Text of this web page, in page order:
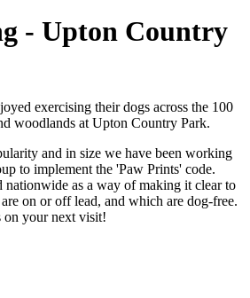
- Upton Country
exercising their dogs across the 100
woodlands at Upton Country Park.
and in size we have been working
to implement the 'Paw Prints' code.
nationwide as a way of making it clear to
on or off lead, and which are dog-free.
on your next visit!